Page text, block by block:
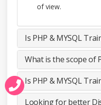
of view.
Is PHP & MYSQL
What is the scope of
Is PHP & MYSQL
Looking for better